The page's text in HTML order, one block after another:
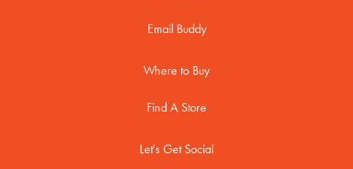
Email Buddy
Where to Buy
Find A Store
Let's Get Social